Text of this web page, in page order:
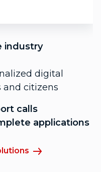
industry
digital
and citizens
calls
applications